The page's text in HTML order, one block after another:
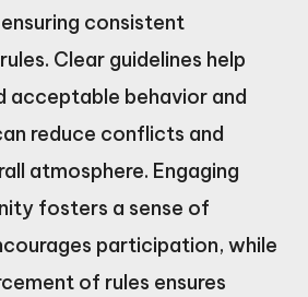
consistent
Clear guidelines help
acceptable behavior and
reduce conflicts and
atmosphere. Engaging
fosters a sense of
participation, while
of rules ensures